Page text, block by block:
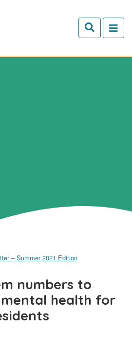
– Summer 2021 Edition
numbers to
health for